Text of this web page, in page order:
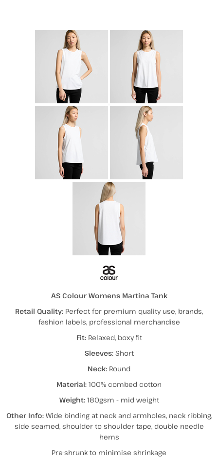
AS Colour Womens Martina Tank
Retail Quality: Perfect for premium quality use, brands,
fashion labels, professional merchandise
Fit: Relaxed, boxy fit
Sleeves: Short
Neck: Round
Material: 100% combed cotton
Weight: 180gsm - mid weight
Other Info: Wide binding at neck and armholes, neck ribbing,
side seamed, shoulder to shoulder tape, double needle
hems
Pre-shrunk to minimise shrinkage